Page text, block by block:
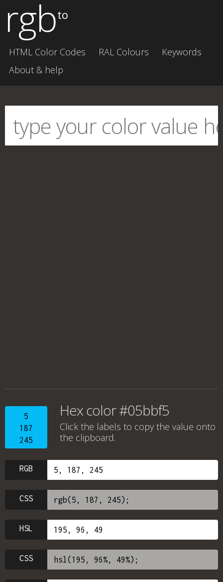
rgbto
HTML Color Codes RAL Colours
Keywords
About & help
5
187
245
Hex color #05bbf5
Click the labels to copy the value onto
the clipboard.
RGB
CSS
HSL
CSS